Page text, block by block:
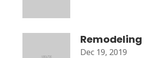
Remodeling
Dec 19, 2019